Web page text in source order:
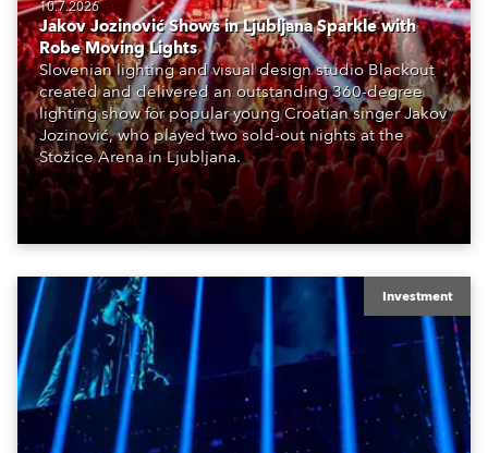
10.7.2026
Jakov Jozinović Shows in Ljubljana Sparkle with
Robe Moving Lights
Slovenian lighting and visual design studio Blackout
created and delivered an outstanding 360-degree
lighting show for popular young Croatian singer Jakov
Jozinović, who played two sold-out nights at the
Stožice Arena in Ljubljana.
Investment